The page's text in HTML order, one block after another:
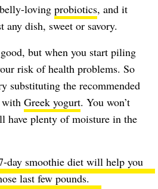
loving probiotics, and it
any dish, sweet or savory.
but when you start piling
risk of health problems. So
substituting the recommended
Greek yogurt. You won’t
have plenty of moisture in the
day smoothie diet will help you
last few pounds.